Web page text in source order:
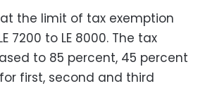
the limit of tax exemption
7200 to LE 8000. The tax
to 85 percent, 45 percent
first, second and third